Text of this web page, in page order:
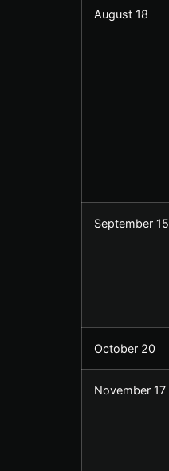
August 18
September 15
October 20
November 17